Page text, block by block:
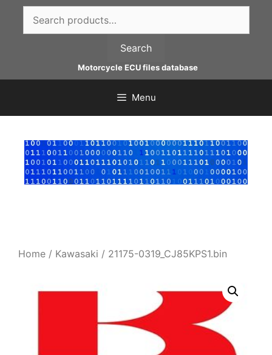
content
for:
Search
Motorcycle ECU files database
Menu
Home / Kawasaki / 21175-0319_CJ85KPS1.bin